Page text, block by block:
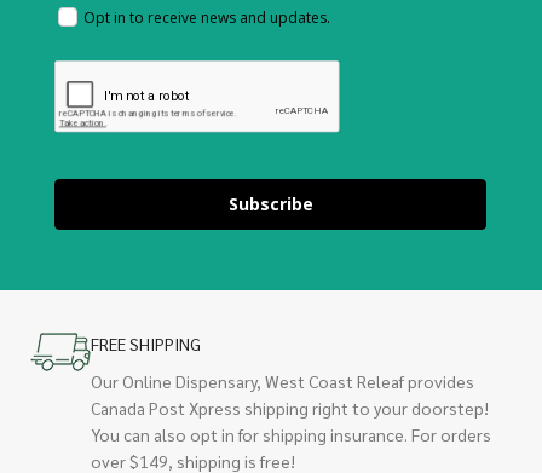
Opt in to receive news and updates.
Subscribe
FREE SHIPPING
Our Online Dispensary, West Coast Releaf provides
Canada Post Xpress shipping right to your doorstep!
You can also opt in for shipping insurance. For orders
over $149, shipping is free!